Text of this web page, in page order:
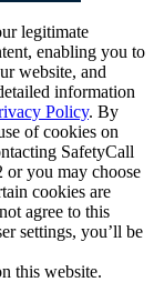
legitimate
enabling you to
website, and
information
Policy. By
of cookies on
SafetyCall
or you may choose
cookies are
agree to this
settings, you’ll be
this website.